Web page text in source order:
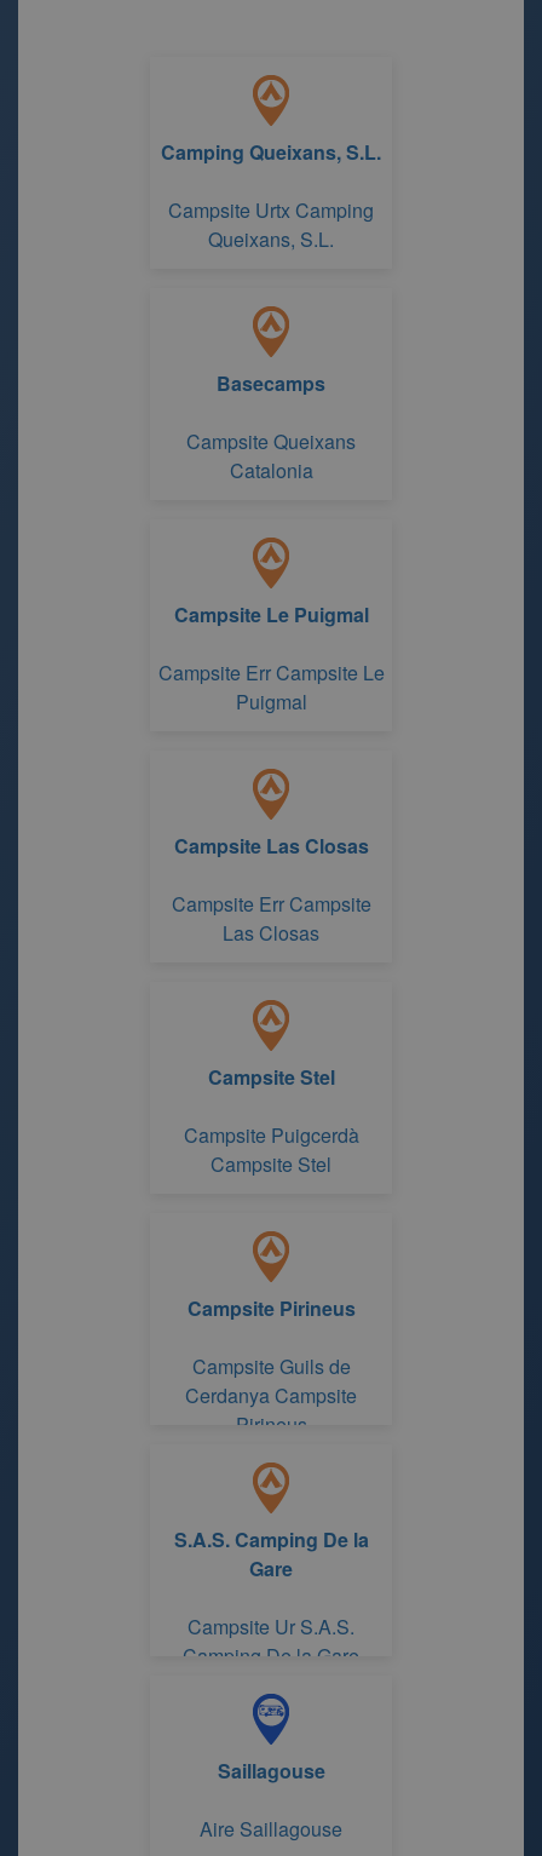
Camping Queixans, S.L.
Campsite Urtx Camping
Queixans, S.L.
Basecamps
Campsite Queixans
Catalonia
Campsite Le Puigmal
Campsite Err Campsite Le
Puigmal
Campsite Las Closas
Campsite Err Campsite
Las Closas
Campsite Stel
Campsite Puigcerdà
Campsite Stel
Campsite Pirineus
Campsite Guils de
Cerdanya Campsite
Pirineus
S.A.S. Camping De la
Gare
Campsite Ur S.A.S.
Camping De la Gare
Saillagouse
Aire Saillagouse